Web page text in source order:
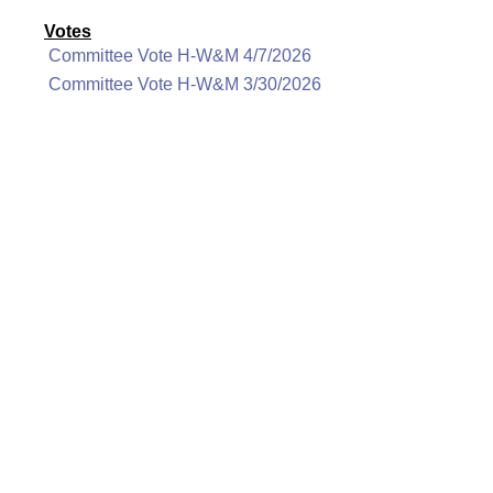
Votes
Committee Vote H-W&M 4/7/2026
Committee Vote H-W&M 3/30/2026